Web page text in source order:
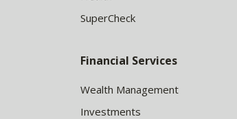
SuperCheck
Financial Services
Wealth Management
Investments